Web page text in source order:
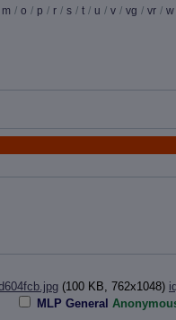
m / o / p / r / s / t / u / v / vg / vr / w
(100 KB, 762x1048)
MLP General